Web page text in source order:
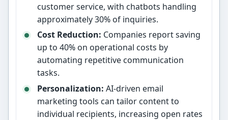
customer service, with chatbots handling
approximately 30% of inquiries.
Cost Reduction: Companies report saving
up to 40% on operational costs by
automating repetitive communication
tasks.
Personalization: AI-driven email
marketing tools can tailor content to
individual recipients, increasing open rates